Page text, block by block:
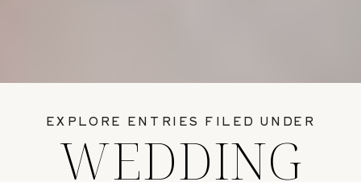
WEDDING
EXPLORE ENTRIES FILED UNDER